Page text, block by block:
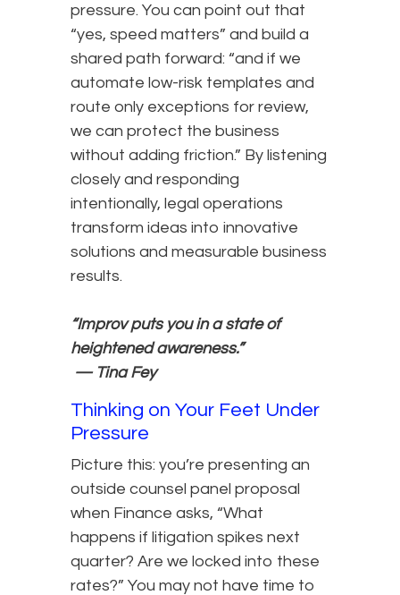
pressure. You can point out that
“yes, speed matters” and build a
shared path forward: “and if we
automate low-risk templates and
route only exceptions for review,
we can protect the business
without adding friction.” By listening
closely and responding
intentionally, legal operations
transform ideas into innovative
solutions and measurable business
results.
“Improv puts you in a state of
heightened awareness.”
— Tina Fey
Thinking on Your Feet Under
Pressure
Picture this: you’re presenting an
outside counsel panel proposal
when Finance asks, “What
happens if litigation spikes next
quarter? Are we locked into these
rates?” You may not have time to